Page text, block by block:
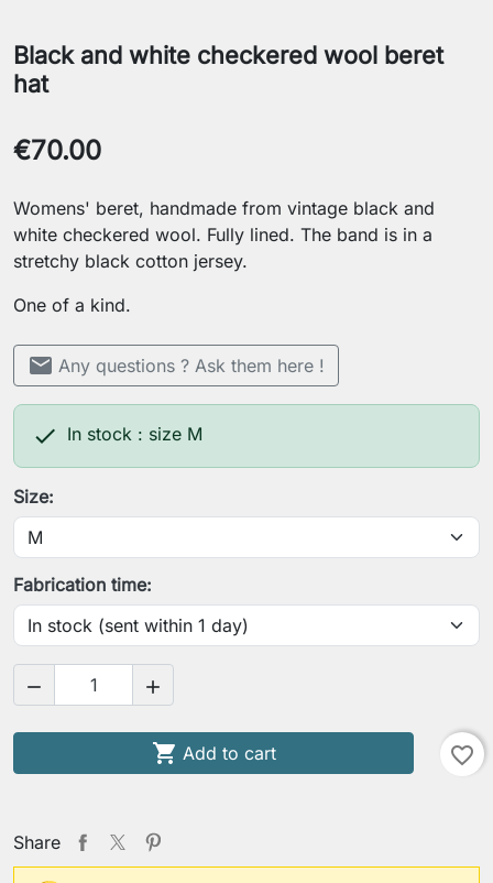
Black and white checkered wool beret
hat
€70.00
Womens' beret, handmade from vintage black and
white checkered wool. Fully lined. The band is in a
stretchy black cotton jersey.
One of a kind.
mail Any questions ? Ask them here !
 In stock : size M
Size:
Fabrication time:
 
 Add to cart favorite_border
Share